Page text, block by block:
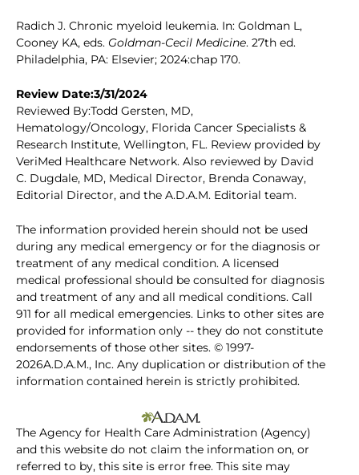
Radich J. Chronic myeloid leukemia. In: Goldman L,
Cooney KA, eds. Goldman-Cecil Medicine. 27th ed.
Philadelphia, PA: Elsevier; 2024:chap 170.
Review Date:3/31/2024
Reviewed By:Todd Gersten, MD,
Hematology/Oncology, Florida Cancer Specialists &
Research Institute, Wellington, FL. Review provided by
VeriMed Healthcare Network. Also reviewed by David
C. Dugdale, MD, Medical Director, Brenda Conaway,
Editorial Director, and the A.D.A.M. Editorial team.
The information provided herein should not be used
during any medical emergency or for the diagnosis or
treatment of any medical condition. A licensed
medical professional should be consulted for diagnosis
and treatment of any and all medical conditions. Call
911 for all medical emergencies. Links to other sites are
provided for information only -- they do not constitute
endorsements of those other sites. © 1997-
2026A.D.A.M., Inc. Any duplication or distribution of the
information contained herein is strictly prohibited.
The Agency for Health Care Administration (Agency)
and this website do not claim the information on, or
referred to by, this site is error free. This site may